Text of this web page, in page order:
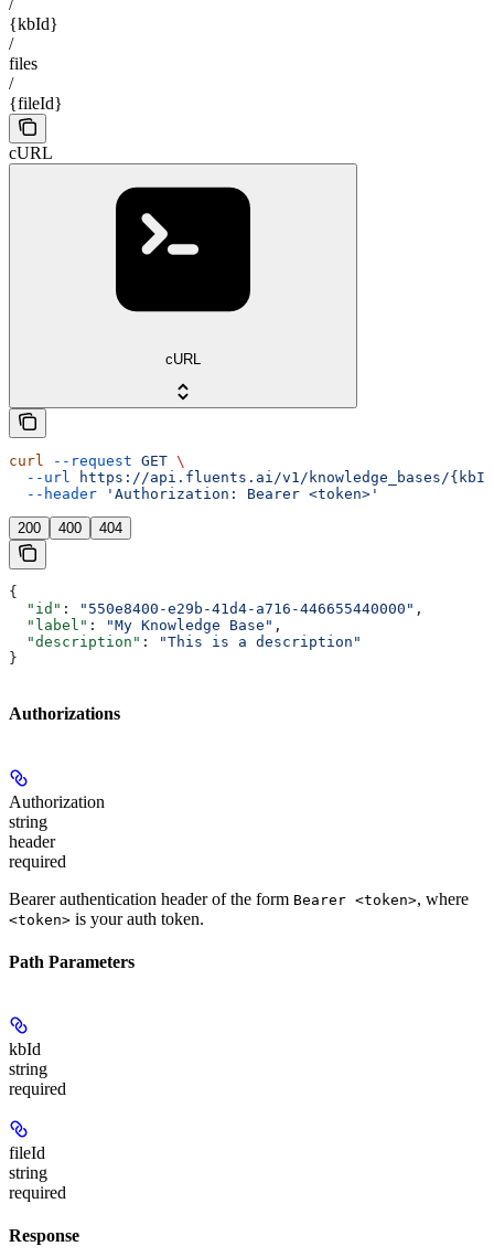
/
{kbId}
/
files
/
{fileId}
cURL
cURL
curl --request GET \
  --url
https://api.fluents.ai/v1/knowledge_bases/
  --header
'Authorization: Bearer <token>'
200 400 404
{
  "id"
: "550e8400-e29b-41d4-a716-446655440000" ,
  "label"
: "My Knowledge Base" ,
  "description"
:
"This is a description"
}
Authorizations
Authorization
string
header
required
Bearer authentication header of the form Bearer <token>, where
<token> is your auth token.
Path Parameters
kbId
string
required
fileId
string
required
Response